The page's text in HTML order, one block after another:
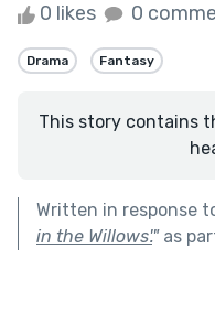
0 likes 0
Drama Fantasy
This story contains
Written in response
in the Willows'."as